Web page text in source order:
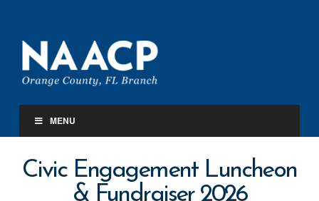
County
FL.
Branch
MENU
Civic Engagement Luncheon
& Fundraiser 2026